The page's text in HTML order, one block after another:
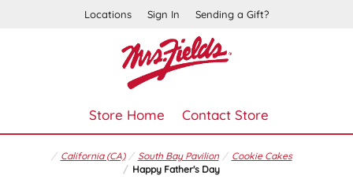
Locations Sign In Sending a Gift?
Store Home Contact Store
California (CA) South Bay Pavilion
Cookie Cakes
Happy Father's Day